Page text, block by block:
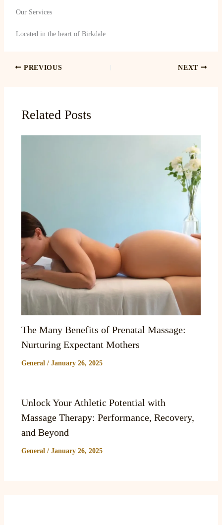
Our Services
Located in the heart of Birkdale
PREVIOUS NEXT
Related Posts
The Many Benefits of Prenatal Massage:
Nurturing Expectant Mothers
General / January 26, 2025
Unlock Your Athletic Potential with
Massage Therapy: Performance, Recovery,
and Beyond
General / January 26, 2025